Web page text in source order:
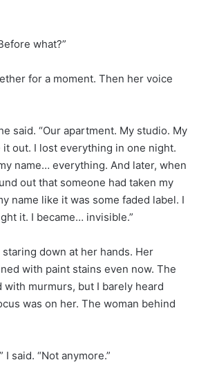
what?”
for a moment. Then her voice
said. “Our apartment. My studio. My
it out. I lost everything in one night.
name… everything. And later, when
out that someone had taken my
name like it was some faded label. I
it. I became… invisible.”
down at her hands. Her
with paint stains even now. The
murmurs, but I barely heard
was on her. The woman behind
I said. “Not anymore.”